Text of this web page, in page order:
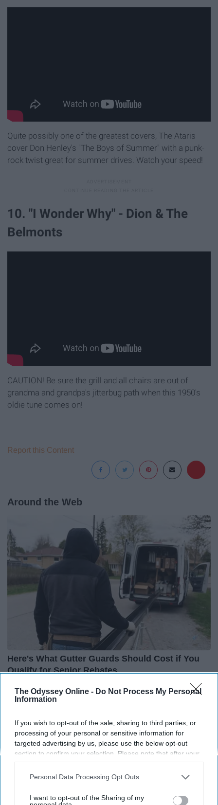
The Odyssey Online - Do Not Process My Personal
Information
If you wish to opt-out of the sale, sharing to third parties, or
processing of your personal or sensitive information for
targeted advertising by us, please use the below opt-out
section to confirm your selection. Please note that after your
opt-out request is processed you may continue seeing
interest-based ads based on personal information utilized by
your opt-out. You may separately opt-out of the further
Personal Data Processing Opt Outs
I want to opt-out of the Sharing of my
Quite possibly one of the greatest covers, The Ataris
cover Don Henley's "The Boys of Summer" with a punk-
rock twist great for summer drives. Watch your speed!
10. "I Wonder Why" - Dion & The
Belmonts
CAUTION! Be sure the grill and all chairs are out of
grandma and grandpa's jitterbug path when this 1950's
oldie tune comes on!
Report this Content
Around the Web
Here's What Gutter Guards Should Cost if You
Qualify for Senior Rebates